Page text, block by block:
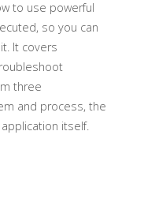
to use powerful
so you can
It covers
three
and process, the
itself.